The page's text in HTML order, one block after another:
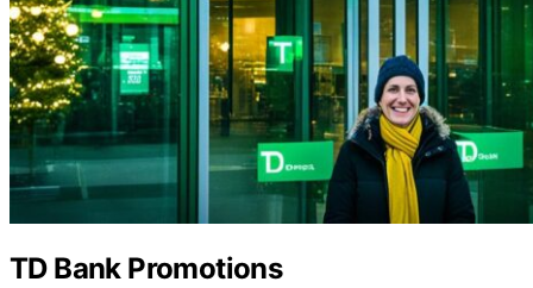
TD Bank Promotions